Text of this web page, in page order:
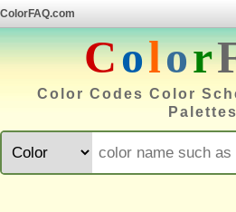
ColorFAQ.com
Color
Color Codes Color
Palettes